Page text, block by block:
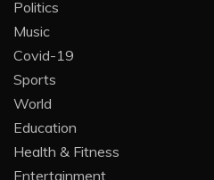
Politics
Music
Covid-19
Sports
World
Education
Health & Fitness
Entertainment